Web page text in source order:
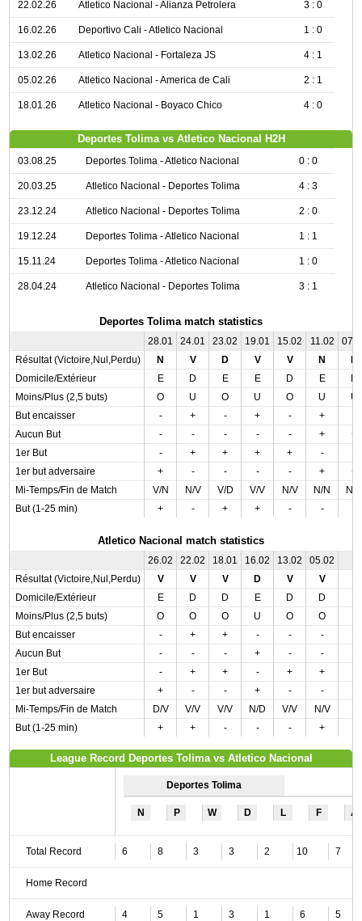
22.02.26 Atletico Nacional - Alianza Petrolera 3 : 0
16.02.26 Deportivo Cali - Atletico Nacional 1 : 0
13.02.26 Atletico Nacional - Fortaleza JS 4 : 1
05.02.26 Atletico Nacional - America de Cali 2 : 1
18.01.26 Atletico Nacional - Boyaco Chico 4 : 0
Deportes Tolima vs Atletico Nacional H2H
03.08.25 Deportes Tolima - Atletico Nacional 0 : 0
20.03.25 Atletico Nacional - Deportes Tolima 4 : 3
23.12.24 Atletico Nacional - Deportes Tolima 2 : 0
19.12.24 Deportes Tolima - Atletico Nacional 1 : 1
15.11.24 Deportes Tolima - Atletico Nacional 1 : 0
28.04.24 Atletico Nacional - Deportes Tolima 3 : 1
Deportes Tolima match statistics
28.01 24.01 23.02 19.01 15.02 11.02
Résultat (Victoire,Nul,Perdu)
N V D V V N
Domicile/Extérieur
E D E E D E
Moins/Plus (2,5 buts)
O U O U O U
U
But encaisser
- + - + - +
Aucun But
- - - - - +
+
1er But
- + + + + -
1er but adversaire
+ - - - - +
+
Mi-Temps/Fin de Match
V/N N/V V/D V/V N/V N/N
N/
But (1-25 min)
+ - + + - -
Atletico Nacional match statistics
26.02 22.02 18.01 16.02 13.02
05.02
Résultat (Victoire,Nul,Perdu)
V V V D V
V
Domicile/Extérieur
E D D E D
D
Moins/Plus (2,5 buts)
O O O U O
O
But encaisser
- + + - -
-
Aucun But
- - - + -
-
1er But
- + + - +
+
1er but adversaire
+ - - + -
-
Mi-Temps/Fin de Match
D/V V/V V/V N/D V/V
N/V
But (1-25 min)
+ + - - - +
League Record Deportes Tolima vs Atletico Nacional
Deportes Tolima
N P W D L F A
Total Record 6 8 3 3 2 10 7
Home Record
Away Record 4 5 1 3 1 6 5